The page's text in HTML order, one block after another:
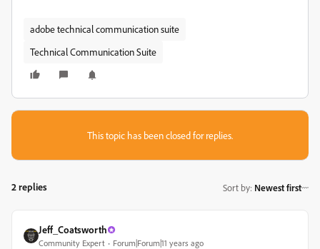
adobe technical communication suite
Technical Communication Suite
This topic has been closed for replies.
2 replies Sort by: Newest first
Jeff_Coatsworth
Community Expert Forum|Forum|11 years ago